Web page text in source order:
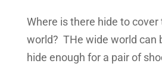
Where is there hide to cover
world? THe wide world can
hide enough for a pair of